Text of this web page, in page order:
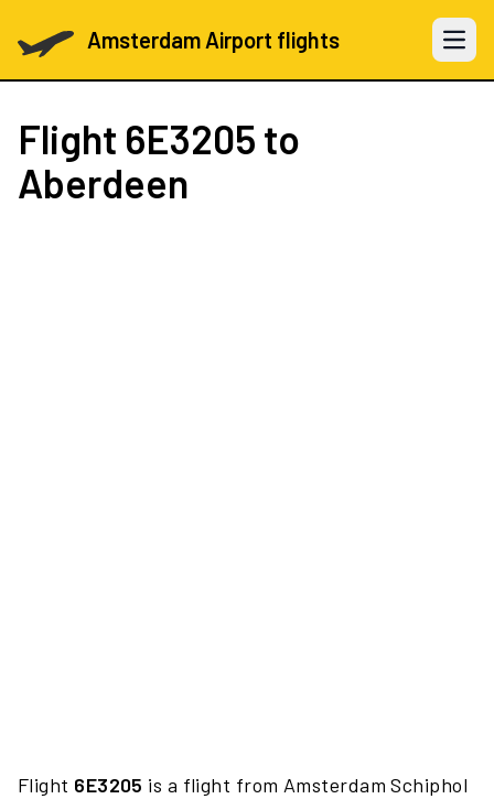
Amsterdam Airport flights Open
Flight 6E3205 to
Aberdeen
Flight 6E3205 is a flight from Amsterdam Schiphol